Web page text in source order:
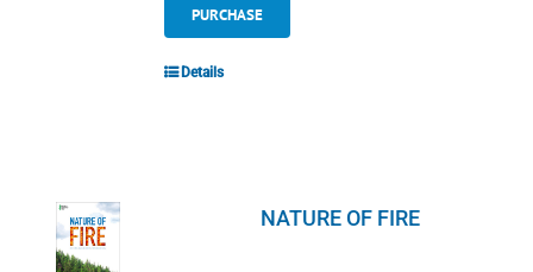
PURCHASE
Details
NATURE OF FIRE